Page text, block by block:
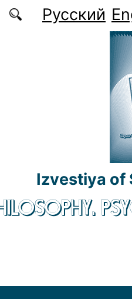
Русский
Izvestiya of